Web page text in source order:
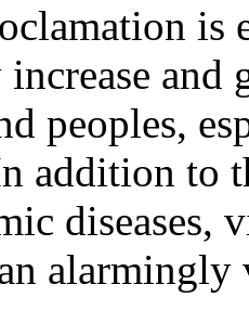
is
peoples,
addition to
diseases,
alarmingly